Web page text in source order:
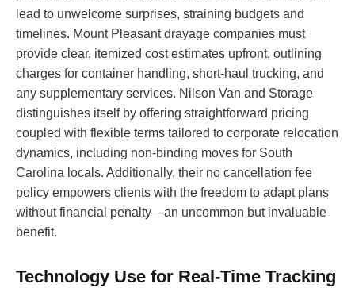
lead to unwelcome surprises, straining budgets and
timelines. Mount Pleasant drayage companies must
provide clear, itemized cost estimates upfront, outlining
charges for container handling, short-haul trucking, and
any supplementary services. Nilson Van and Storage
distinguishes itself by offering straightforward pricing
coupled with flexible terms tailored to corporate relocation
dynamics, including non-binding moves for South
Carolina locals. Additionally, their no cancellation fee
policy empowers clients with the freedom to adapt plans
without financial penalty—an uncommon but invaluable
benefit.
Technology Use for Real-Time Tracking